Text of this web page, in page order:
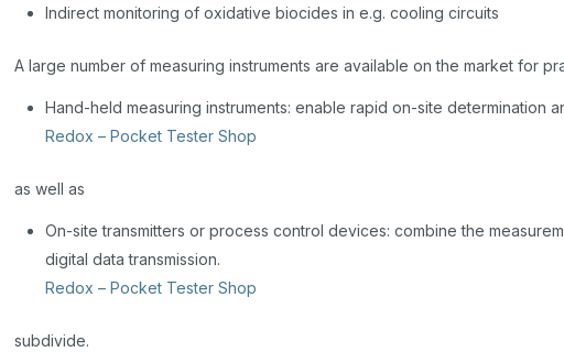
Indirect monitoring of oxidative biocides in e.g. cooling circuits
A large number of measuring instruments are available on the market for
Hand-held measuring instruments: enable rapid on-site determination
Redox – Pocket Tester Shop
as well as
On-site transmitters or process control devices: combine the
digital data transmission.
Redox – Pocket Tester Shop
subdivide.